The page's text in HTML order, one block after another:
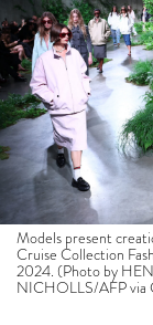
Models present
Cruise Collection
2024. (Photo by
NICHOLLS/AFP via